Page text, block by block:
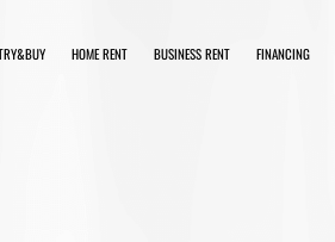
HOME RENT BUSINESS RENT FINANCING